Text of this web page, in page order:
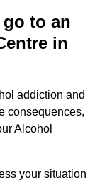
to an
in
addiction and
consequences,
Alcohol
your situation